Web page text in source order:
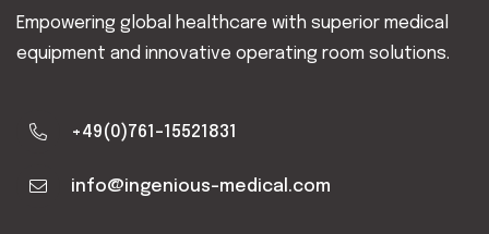
Empowering global healthcare with superior medical
equipment and innovative operating room solutions.
+49(0)761-15521831
info@ingenious-medical.com